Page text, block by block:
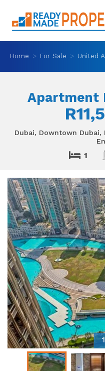
Home For Sale United
Apartment
Dubai, Downtown Dubai,
1